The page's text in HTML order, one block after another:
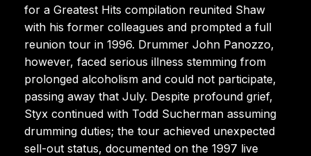
for a Greatest Hits compilation reunited Shaw
with his former colleagues and prompted a full
reunion tour in 1996. Drummer John Panozzo,
however, faced serious illness stemming from
prolonged alcoholism and could not participate,
passing away that July. Despite profound grief,
Styx continued with Todd Sucherman assuming
drumming duties; the tour achieved unexpected
sell-out status, documented on the 1997 live